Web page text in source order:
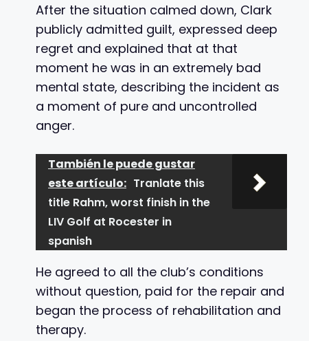
After the situation calmed down, Clark
publicly admitted guilt, expressed deep
regret and explained that at that
moment he was in an extremely bad
mental state, describing the incident as
a moment of pure and uncontrolled
anger.
También le puede gustar
este artículo: Tranlate this
title Rahm, worst finish in the
LIV Golf at Rocester in
spanish
He agreed to all the club’s conditions
without question, paid for the repair and
began the process of rehabilitation and
therapy.